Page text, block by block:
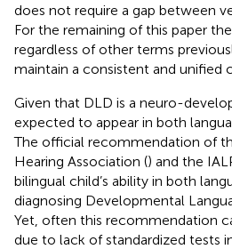
does not require a gap between
For the remaining of this paper
regardless of other terms
maintain a consistent and unified
Given that DLD is a neuro-
expected to appear in both
The official recommendation of
Hearing Association () and the
bilingual child’s ability in both
diagnosing Developmental
Yet, often this recommendation
due to lack of standardized tests